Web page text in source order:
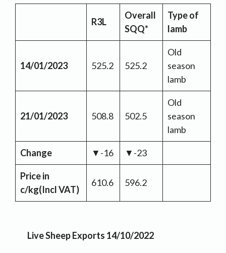
R3L
Overall
SQQ*
Type of
lamb
14/01/2023 525.2 525.2
Old
season
lamb
21/01/2023 508.8 502.5
Old
season
lamb
Change ▼-16 ▼-23
Price in
c/kg(Incl VAT)
610.6 596.2
Live Sheep Exports 14/10/2022